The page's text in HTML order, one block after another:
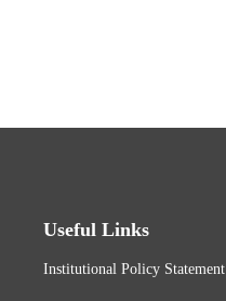
Useful Links
Institutional Policy Statement